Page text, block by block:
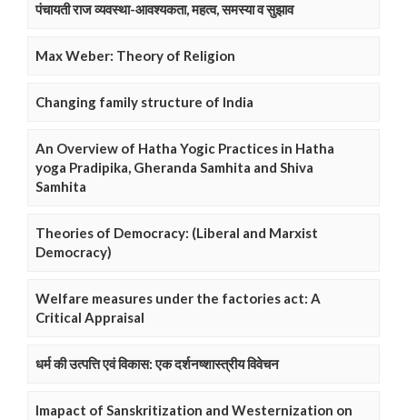
पंचायती राज व्यवस्था-आवश्यकता, महत्व, समस्या व सुझाव
Max Weber: Theory of Religion
Changing family structure of India
An Overview of Hatha Yogic Practices in Hatha
yoga Pradipika, Gheranda Samhita and Shiva
Samhita
Theories of Democracy: (Liberal and Marxist
Democracy)
Welfare measures under the factories act: A
Critical Appraisal
धर्म की उत्पत्ति एवं विकास: एक दर्शनष्शास्त्रीय विवेचन
Imapact of Sanskritization and Westernization on